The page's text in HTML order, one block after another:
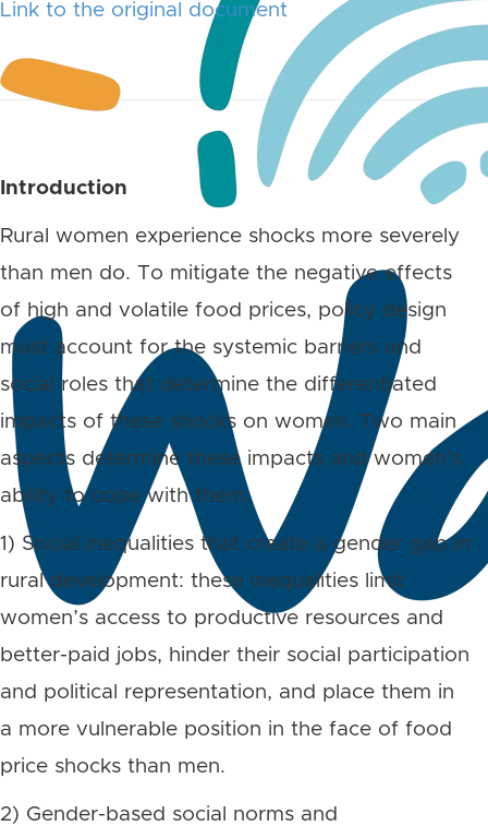
Link to the original document
Introduction
Rural women experience shocks more severely
than men do. To mitigate the negative effects
of high and volatile food prices, policy design
must account for the systemic barriers and
social roles that determine the differentiated
impacts of these shocks on women. Two main
aspects determine these impacts and women’s
ability to cope with them:
1) Social inequalities that create a gender gap in
rural development: these inequalities limit
women’s access to productive resources and
better-paid jobs, hinder their social participation
and political representation, and place them in
a more vulnerable position in the face of food
price shocks than men.
2) Gender-based social norms and